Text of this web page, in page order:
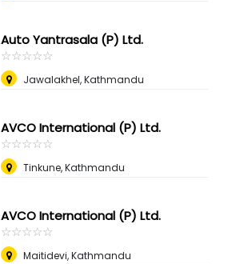
Auto Yantrasala (P) Ltd.
☆☆☆☆☆
★★★★★
Jawalakhel, Kathmandu
AVCO International (P) Ltd.
☆☆☆☆☆
★★★★★
Tinkune, Kathmandu
AVCO International (P) Ltd.
☆☆☆☆☆
★★★★★
Maitidevi, Kathmandu